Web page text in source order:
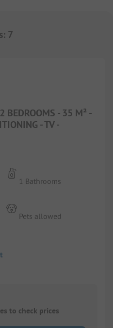
: 7
BEDROOMS - 35 M² -
- TV -
1 Bathrooms
Pets allowed
to check prices